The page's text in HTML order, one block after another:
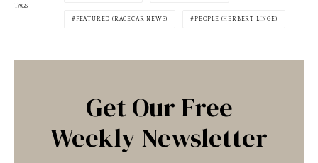
TAGS
FEATURED (RACECAR NEWS) PEOPLE (HERBERT LINGE)
Get Our Free
Weekly Newsletter